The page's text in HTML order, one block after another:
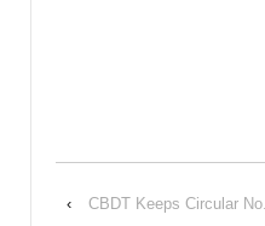
‹
CBDT Keeps Circular